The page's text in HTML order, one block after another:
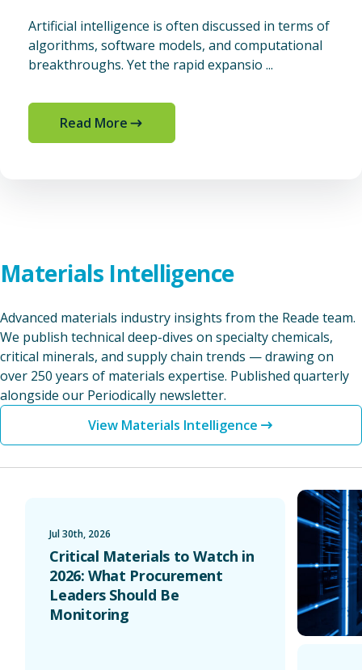
Artificial intelligence is often discussed in terms of
algorithms, software models, and computational
breakthroughs. Yet the rapid expansio ...
Read More
Materials Intelligence
Advanced materials industry insights from the Reade team.
We publish technical deep-dives on specialty chemicals,
critical minerals, and supply chain trends — drawing on
over 250 years of materials expertise. Published quarterly
alongside our Periodically newsletter.
View Materials Intelligence
Jul 30th, 2026
Critical Materials to Watch in
2026: What Procurement
Leaders Should Be
Monitoring
Critical Materials to Watch in 2026: What AI's